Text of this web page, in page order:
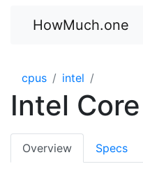
HowMuch.one
cpus intel
Intel
Overview Specs